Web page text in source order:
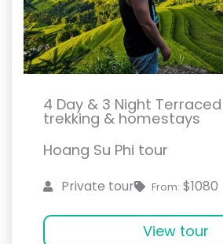
4 Day & 3 Night
trekking & homestays
Hoang Su Phi tour
Private tour From: $1080
View tour